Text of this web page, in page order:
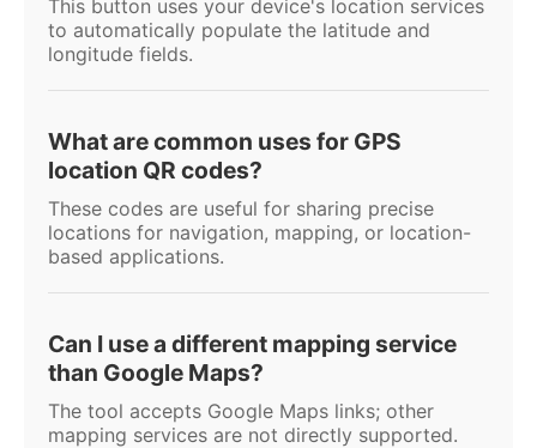
This button uses your device's location services
to automatically populate the latitude and
longitude fields.
What are common uses for GPS
location QR codes?
These codes are useful for sharing precise
locations for navigation, mapping, or location-
based applications.
Can I use a different mapping service
than Google Maps?
The tool accepts Google Maps links; other
mapping services are not directly supported.